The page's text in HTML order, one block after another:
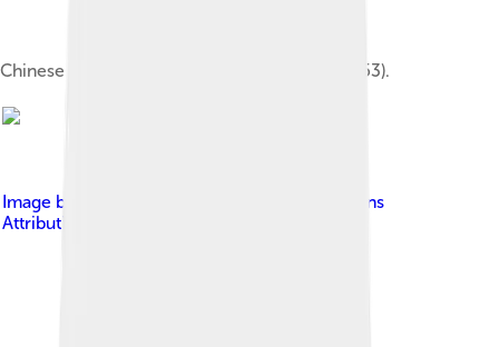
Chinese character for the word Tao 道 (U+9053).
Image by
Creative Commons
Attribution-Share Alike 4.0